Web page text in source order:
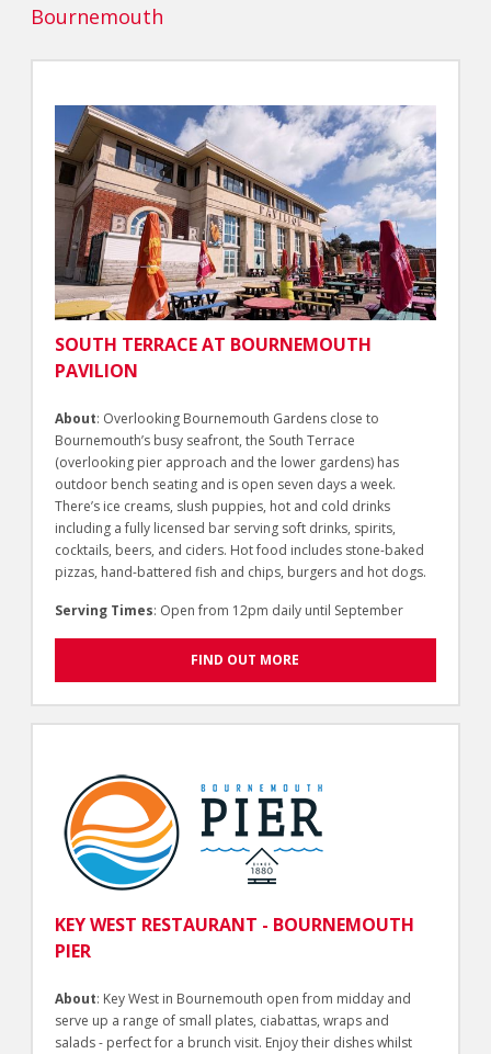
Bournemouth
SOUTH TERRACE AT BOURNEMOUTH
PAVILION
About: Overlooking Bournemouth Gardens close to
Bournemouth’s busy seafront, the South Terrace
(overlooking pier approach and the lower gardens) has
outdoor bench seating and is open seven days a week.
There’s ice creams, slush puppies, hot and cold drinks
including a fully licensed bar serving soft drinks, spirits,
cocktails, beers, and ciders. Hot food includes stone-baked
pizzas, hand-battered fish and chips, burgers and hot dogs.
Serving Times: Open from 12pm daily until September
FIND OUT MORE
KEY WEST RESTAURANT - BOURNEMOUTH
PIER
About: Key West in Bournemouth open from midday and
serve up a range of small plates, ciabattas, wraps and
salads - perfect for a brunch visit. Enjoy their dishes whilst